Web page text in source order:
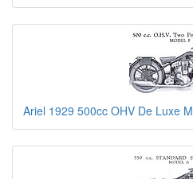
Ariel 1929 500cc OHV De Luxe